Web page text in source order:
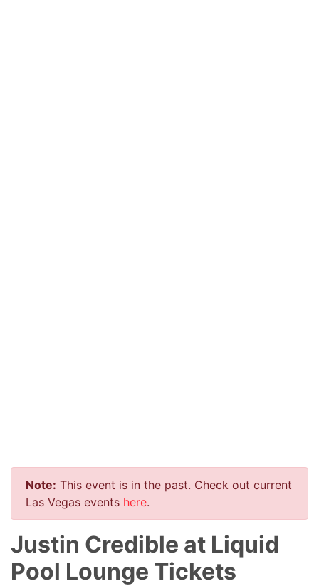
Note: This event is in the past. Check out current
Las Vegas events here.
Justin Credible at Liquid
Pool Lounge Tickets